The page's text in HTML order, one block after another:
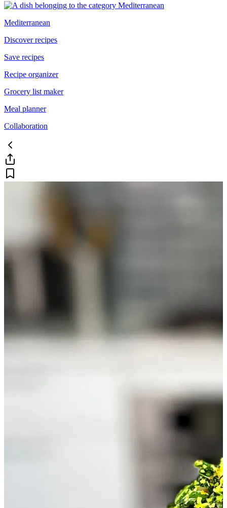
Mediterranean
Discover recipes
Save recipes
Recipe organizer
Grocery list maker
Meal planner
Collaboration